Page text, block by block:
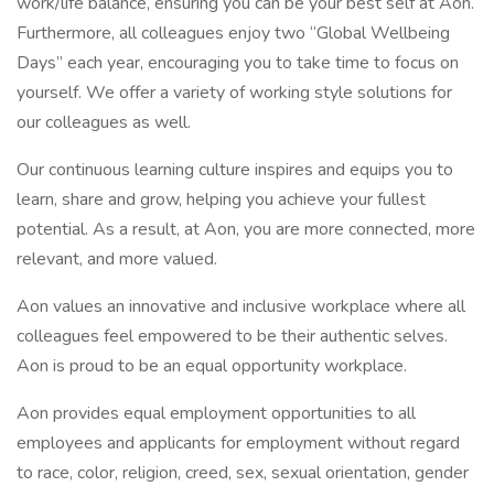
Furthermore, all colleagues enjoy two “Global Wellbeing
Days” each year, encouraging you to take time to focus on
yourself. We offer a variety of working style solutions for
our colleagues as well.
Our continuous learning culture inspires and equips you to
learn, share and grow, helping you achieve your fullest
potential. As a result, at Aon, you are more connected, more
relevant, and more valued.
Aon values an innovative and inclusive workplace where all
colleagues feel empowered to be their authentic selves.
Aon is proud to be an equal opportunity workplace.
Aon provides equal employment opportunities to all
employees and applicants for employment without regard
to race, color, religion, creed, sex, sexual orientation, gender